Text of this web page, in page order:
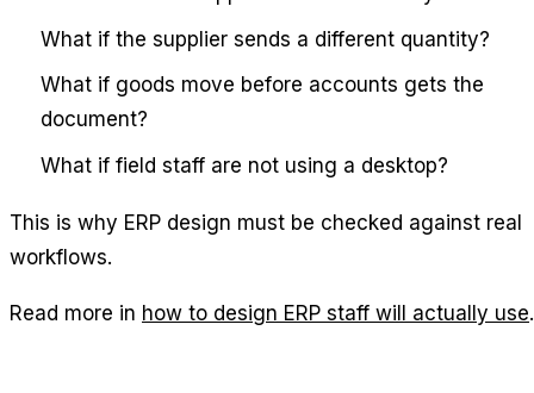
What if the supplier sends a different quantity?
What if goods move before accounts gets the
document?
What if field staff are not using a desktop?
This is why ERP design must be checked against real
workflows.
Read more in how to design ERP staff will actually use.